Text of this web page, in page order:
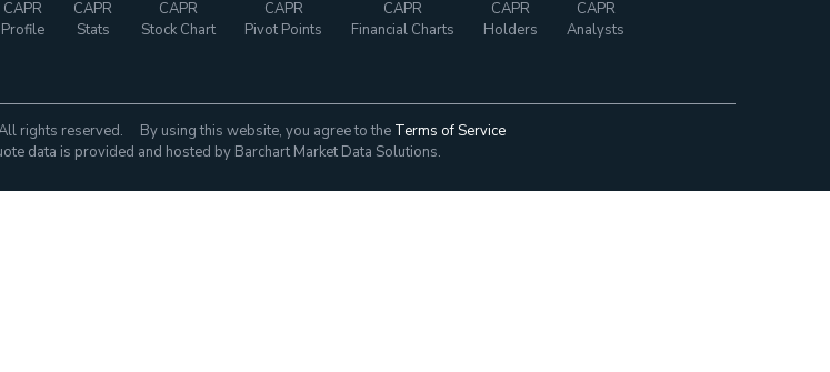
CAPR
Profile
CAPR
Stats
CAPR
Stock Chart
CAPR
Pivot Points
CAPR
Financial Charts
CAPR
Holders
CAPR
Analysts
All rights reserved. By using this website, you agree to the Terms of Service
data is provided and hosted by Barchart Market Data Solutions.